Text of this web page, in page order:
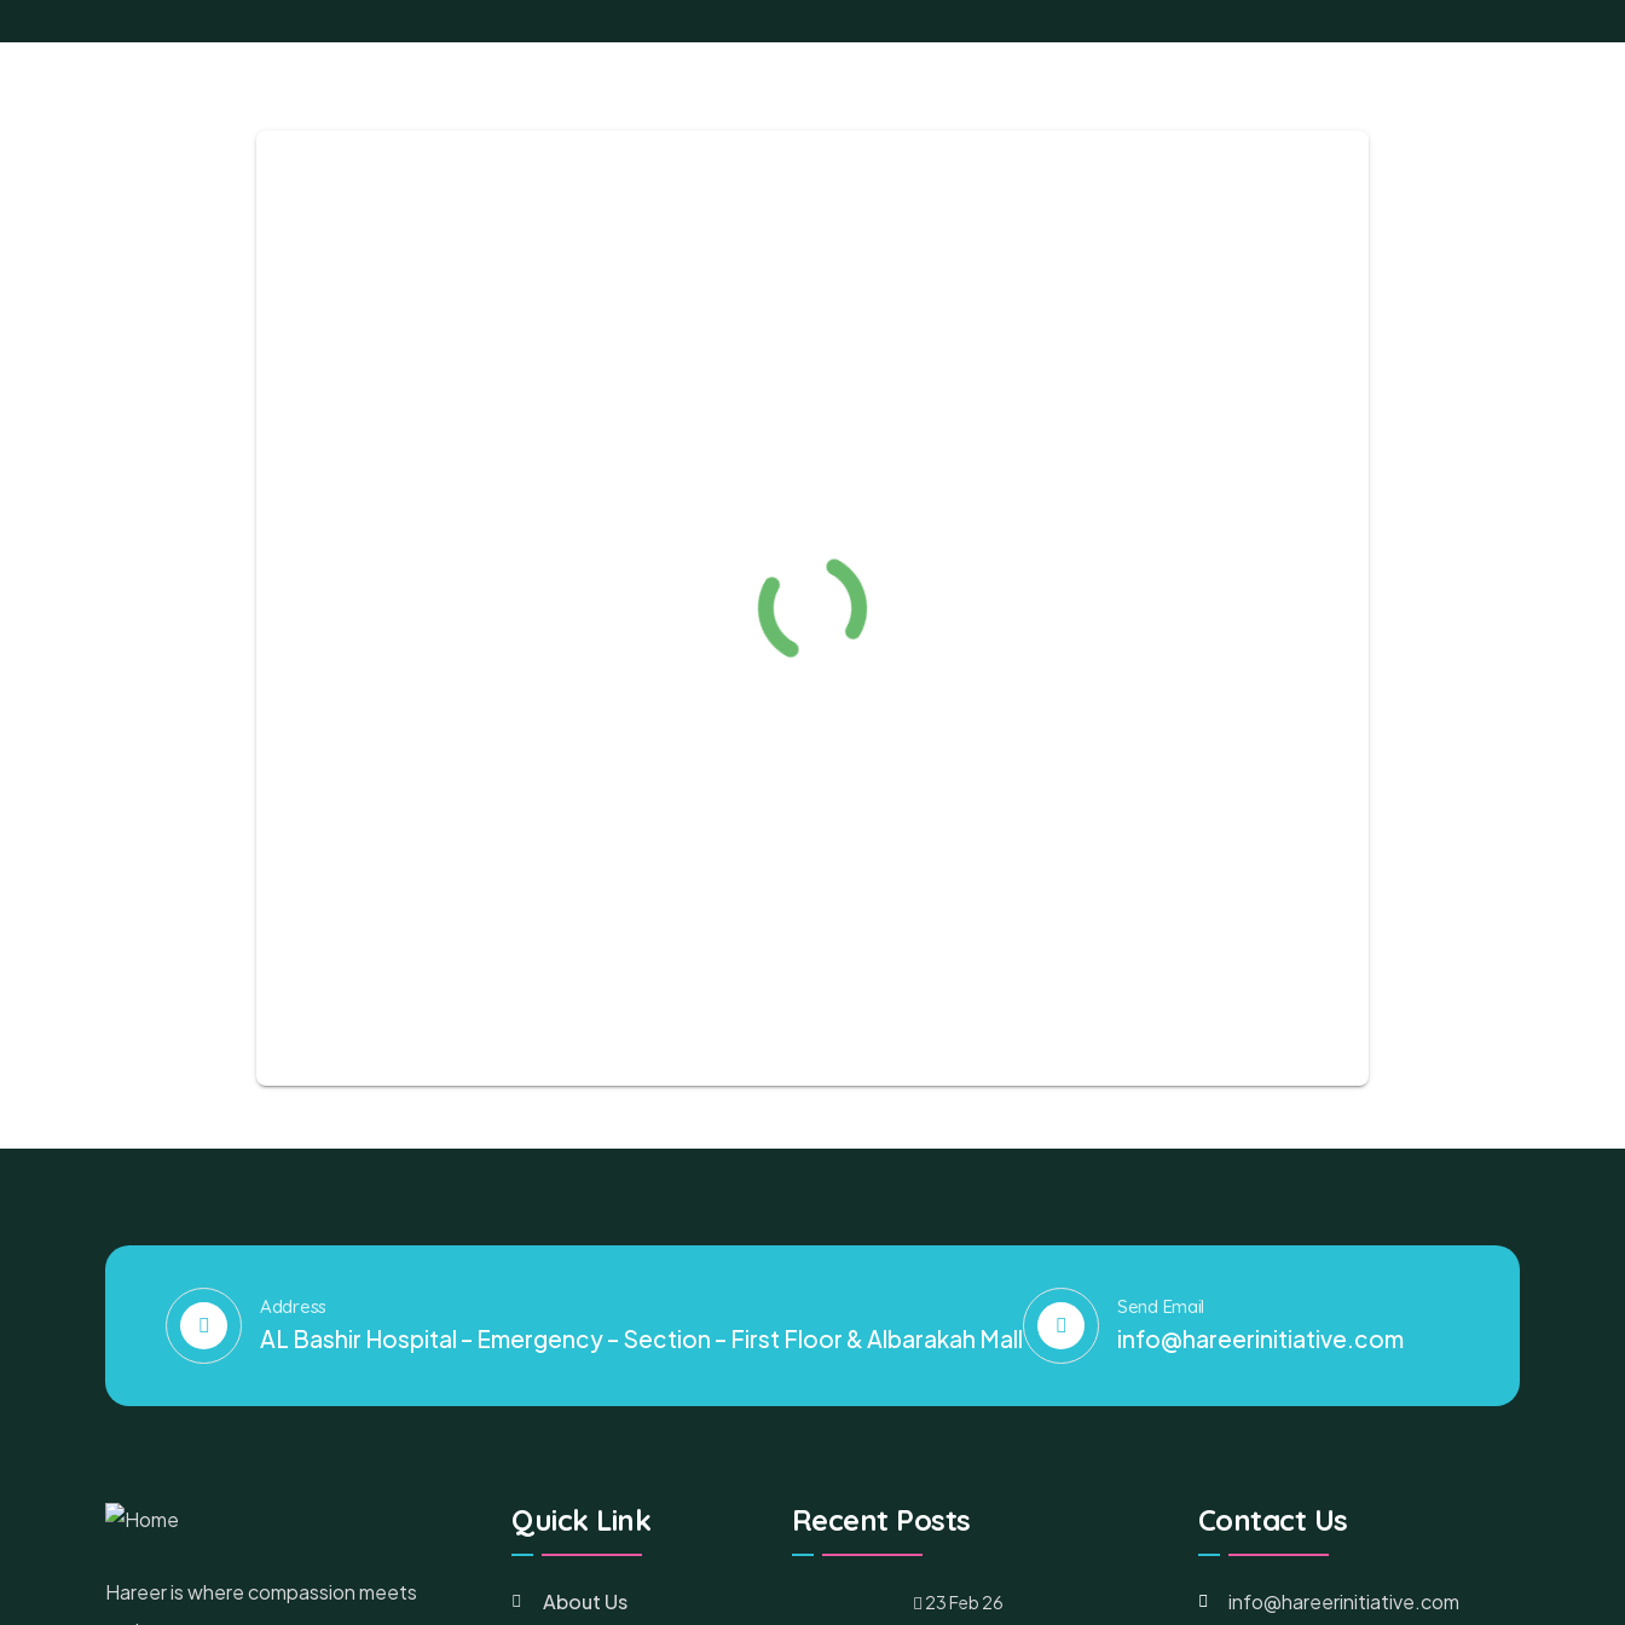
Address
AL Bashir Hospital – Emergency – Section – First Floor & Albarakah Mall
Send Email
info@hareerinitiative.com
Hareer is where compassion meets
Quick Link
About Us
Recent Posts
23 Feb 26
Contact Us
info@hareerinitiative.com